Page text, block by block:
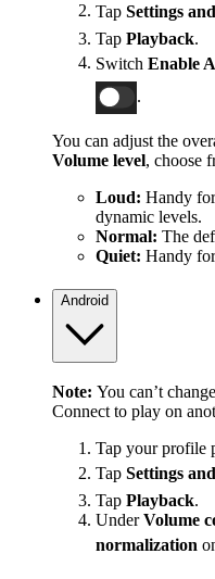
Tap Settings
Tap Playback.
Switch Enable
.
You can adjust the
Volume level, choose
Loud: Handy
dynamic levels.
Normal: The
Quiet: Handy
Android
Note: You can’t
Connect to play on
Tap your profile
Tap Settings
Tap Playback.
UnderVolume
normalization